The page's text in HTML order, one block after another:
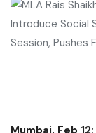
Mumbai, Feb 12: